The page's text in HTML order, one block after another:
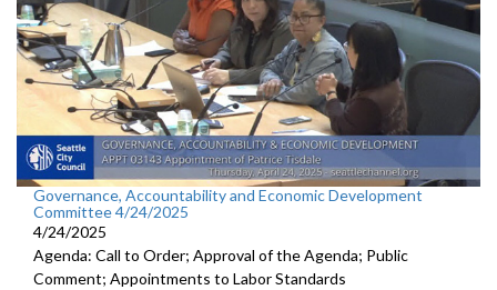
Governance, Accountability and Economic Development
Committee 4/24/2025
4/24/2025
Agenda: Call to Order; Approval of the Agenda; Public
Comment; Appointments to Labor Standards